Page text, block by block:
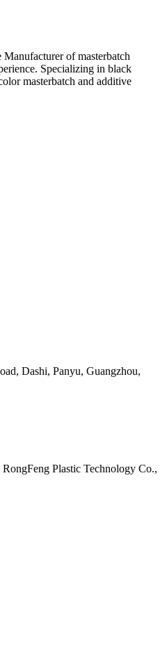
of masterbatch
Specializing in black
masterbatch and additive
Dashi, Panyu, Guangzhou,
Plastic Technology Co.,